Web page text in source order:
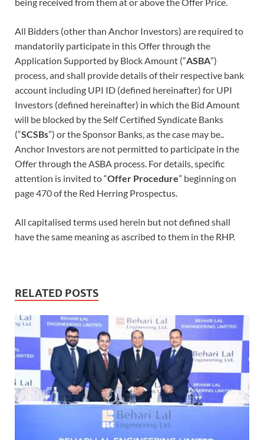
All Bidders (other than Anchor Investors) are required to
mandatorily participate in this Offer through the
Application Supported by Block Amount (“ASBA”)
process, and shall provide details of their respective bank
account including UPI ID (defined hereinafter) for UPI
Investors (defined hereinafter) in which the Bid Amount
will be blocked by the Self Certified Syndicate Banks
(“SCSBs”) or the Sponsor Banks, as the case may be..
Anchor Investors are not permitted to participate in the
Offer through the ASBA process. For details, specific
attention is invited to “Offer Procedure” beginning on
page 470 of the Red Herring Prospectus.
All capitalised terms used herein but not defined shall
have the same meaning as ascribed to them in the RHP.
RELATED POSTS